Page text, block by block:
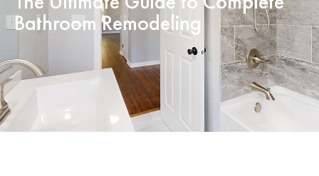
Bathroom Remodeling